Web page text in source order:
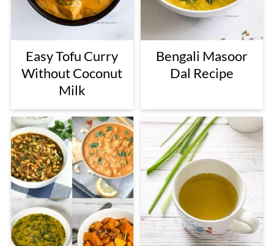
Easy Tofu Curry
Without Coconut
Milk
Bengali Masoor
Dal Recipe